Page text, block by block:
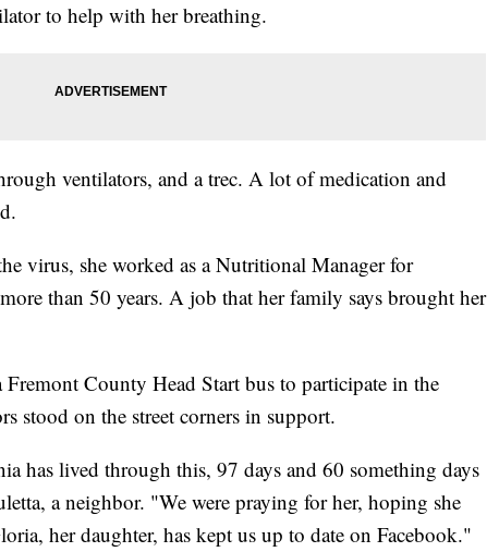
to help with her breathing.
ventilators, and a trec. A lot of medication and
virus, she worked as a Nutritional Manager for
than 50 years. A job that her family says brought her
County Head Start bus to participate in the
stood on the street corners in support.
has lived through this, 97 days and 60 something days
a neighbor. "We were praying for her, hoping she
her daughter, has kept us up to date on Facebook."